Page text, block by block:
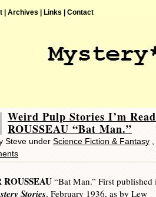
| Archives | Links | Contact
Weird Pulp Stories I’m
ROUSSEAU “Bat Man.”
Steve under Science Fiction & Fantasy
“Bat Man.” First published
Stories, February 1936, as by Lew